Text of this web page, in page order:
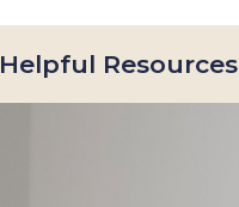
Helpful Resources